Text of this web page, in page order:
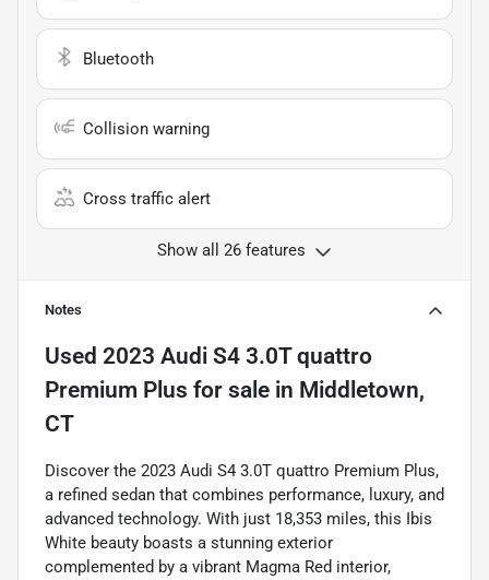
Bluetooth
Collision warning
Cross traffic alert
Show all 26 features
Notes
Used 2023 Audi S4 3.0T quattro
Premium Plus for sale in Middletown,
CT
Discover the 2023 Audi S4 3.0T quattro Premium Plus,
a refined sedan that combines performance, luxury, and
advanced technology. With just 18,353 miles, this Ibis
White beauty boasts a stunning exterior
complemented by a vibrant Magma Red interior,